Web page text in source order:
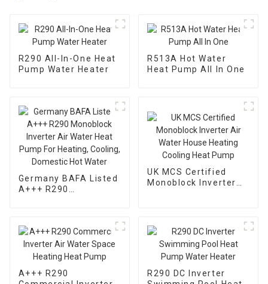
R290 All-In-One Heat
Pump Water Heater
R513A Hot Water
Heat Pump All In One
Germany BAFA Listed
A+++ R290
Domestic Hot Water
UK MCS Certified
Monoblock Inverter
A+++ R290
R290 DC Inverter